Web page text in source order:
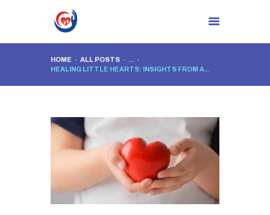
HOME ALL POSTS
...
HEALING LITTLE HEARTS: INSIGHTS FROM A...
DR. NIDHI RAWAL
PROCEDURES
BLOG
CONTACTS